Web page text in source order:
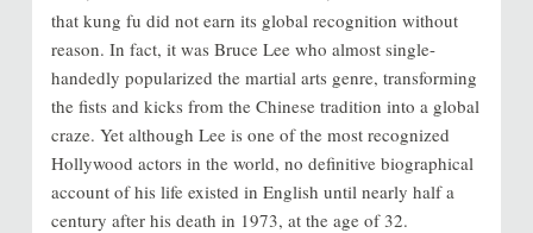
that kung fu did not earn its global recognition without
reason. In fact, it was Bruce Lee who almost single-
handedly popularized the martial arts genre, transforming
the fists and kicks from the Chinese tradition into a global
craze. Yet although Lee is one of the most recognized
Hollywood actors in the world, no definitive biographical
account of his life existed in English until nearly half a
century after his death in 1973, at the age of 32.